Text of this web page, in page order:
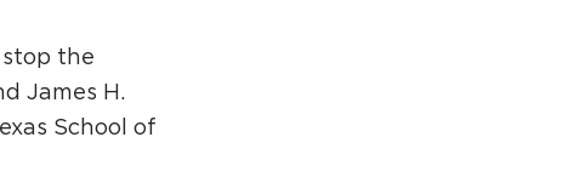
the
James H.
School of